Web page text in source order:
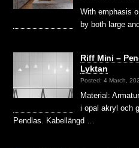
With emphasis
by both large
Riff Mini –
Lyktan
Posted: 4 March,
Material:
i opal akryl och
Pendlas. Kabellängd …